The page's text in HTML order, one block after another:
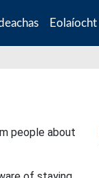
Eolaíocht
people about